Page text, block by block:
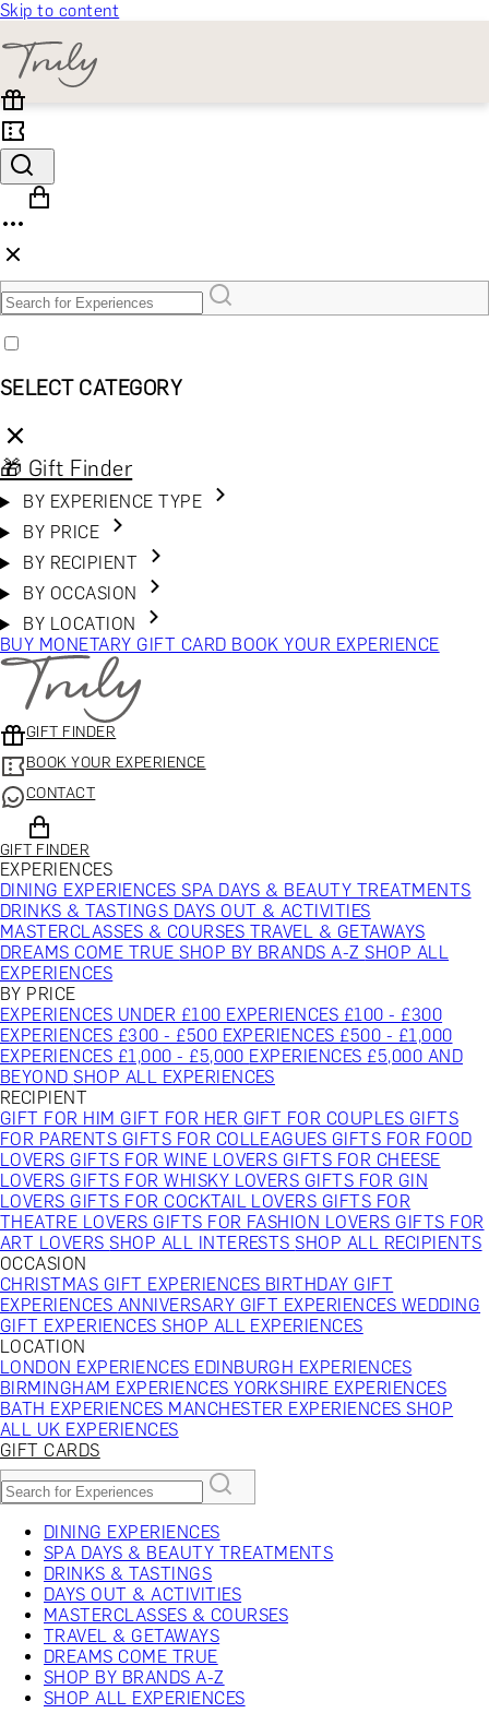
Skip to content
SELECT CATEGORY
🎁 Gift Finder
BY EXPERIENCE TYPE
BY PRICE
BY RECIPIENT
BY OCCASION
BY LOCATION
BUY MONETARY GIFT CARD BOOK YOUR EXPERIENCE
GIFT FINDER
BOOK YOUR EXPERIENCE
CONTACT
GIFT FINDER
EXPERIENCES
DINING EXPERIENCESSPA DAYS & BEAUTY TREATMENTS
DRINKS & TASTINGS DAYS OUT & ACTIVITIES
MASTERCLASSES & COURSES TRAVEL & GETAWAYS
DREAMS COME TRUESHOP BY BRANDS A-ZSHOP ALL
EXPERIENCES
BY PRICE
EXPERIENCES UNDER £100 EXPERIENCES £100 - £300
EXPERIENCES £300 - £500 EXPERIENCES £500 - £1,000
EXPERIENCES £1,000 - £5,000 EXPERIENCES £5,000 AND
BEYONDSHOP ALL EXPERIENCES
RECIPIENT
GIFT FOR HIM GIFT FOR HER GIFT FOR COUPLES GIFTS
FOR PARENTS GIFTS FOR COLLEAGUES GIFTS FOR FOOD
LOVERS GIFTS FOR WINE LOVERS GIFTS FOR CHEESE
LOVERS GIFTS FOR WHISKY LOVERS GIFTS FOR GIN
LOVERS GIFTS FOR COCKTAIL LOVERS GIFTS FOR
THEATRE LOVERS GIFTS FOR FASHION LOVERS GIFTS FOR
ART LOVERSSHOP ALL INTERESTSSHOP ALL RECIPIENTS
OCCASION
CHRISTMAS GIFT EXPERIENCES BIRTHDAY GIFT
EXPERIENCES ANNIVERSARY GIFT EXPERIENCES WEDDING
GIFT EXPERIENCESSHOP ALL EXPERIENCES
LOCATION
LONDON EXPERIENCES EDINBURGH EXPERIENCES
BIRMINGHAM EXPERIENCESYORKSHIRE EXPERIENCES
BATH EXPERIENCES MANCHESTER EXPERIENCESSHOP
ALL UK EXPERIENCES
GIFT CARDS
DINING EXPERIENCES
SPA DAYS & BEAUTY TREATMENTS
DRINKS & TASTINGS
DAYS OUT & ACTIVITIES
MASTERCLASSES & COURSES
TRAVEL & GETAWAYS
DREAMS COME TRUE
SHOP BY BRANDS A-Z
SHOP ALL EXPERIENCES